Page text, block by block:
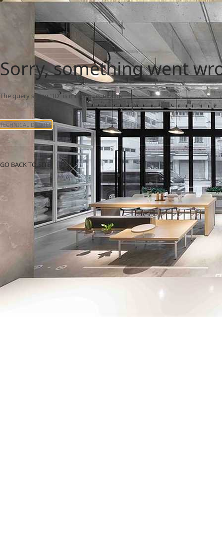
Sorry, something went
The query string "ID" is missing or invalid.
TECHNICAL DETAILS
GO BACK TO SITE